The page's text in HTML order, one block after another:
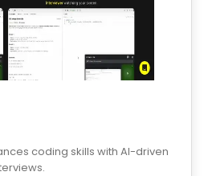
coding skills with AI-driven